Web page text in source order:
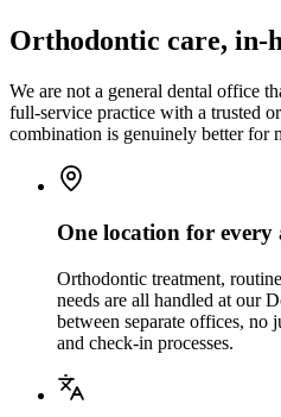
Orthodontic care, in-
We are not a general dental office
full-service practice with a trusted
combination is genuinely better for
One location for
Orthodontic treatment,
needs are all handled at our
between separate offices,
and check-in processes.